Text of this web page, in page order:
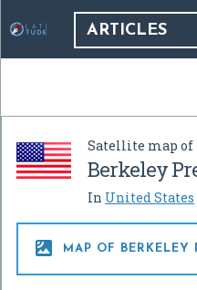
ARTICLES
Satellite map of
Berkeley
In United States
 MAP OF BERKELEY